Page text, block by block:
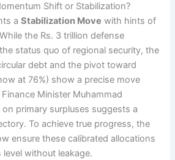
Shift or Stabilization?
aStabilization Move with hints of
the Rs. 3 trillion defense
status quo of regional security, the
debt and the pivot toward
at 76%) show a precise move
Minister Muhammad
on primary surpluses suggests a
To achieve true progress, the
ensure these calibrated allocations
without leakage.